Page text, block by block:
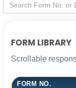
FORM LIBRARY
Scrollable
FORM NO.